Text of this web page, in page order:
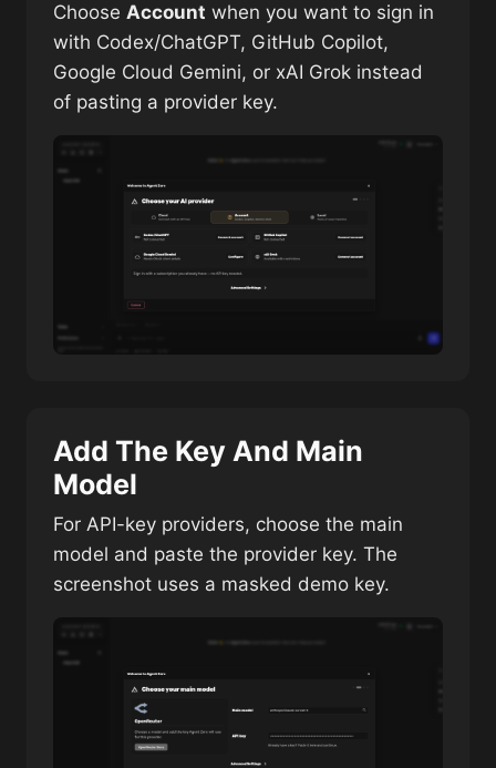
Choose Account when you want to sign in
with Codex/ChatGPT, GitHub Copilot,
Google Cloud Gemini, or xAI Grok instead
of pasting a provider key.
Add The Key And Main
Model
For API-key providers, choose the main
model and paste the provider key. The
screenshot uses a masked demo key.